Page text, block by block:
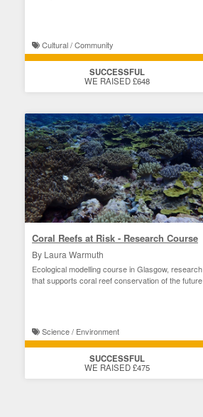
Cultural / Community
SUCCESSFUL
WE RAISED £648
Coral Reefs at Risk - Research Course
By Laura Warmuth
Ecological modelling course in Glasgow, research
that supports coral reef conservation of the future
Science / Environment
SUCCESSFUL
WE RAISED £475